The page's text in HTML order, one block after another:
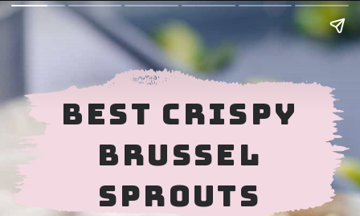
BEST CRISPY
BRUSSEL
SPROUTS